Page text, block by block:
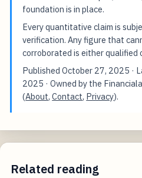
foundation is in place.
Every quantitative claim is
verification. Any figure that
corroborated is either qualified
PublishedOctober 27, 2025 ·
2025 · Owned by the
(About,Contact, Privacy).
Related reading